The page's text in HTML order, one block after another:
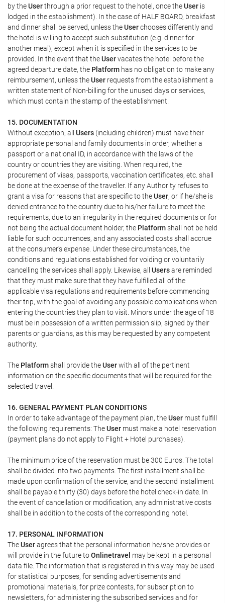
by theUserthrough a prior request to the hotel, once theUser is
lodged in the establishment). In the case of HALF BOARD, breakfast
and dinner shall be served, unless theUserchooses differently and
the hotel is willing to accept such substitution (e.g. dinner for
another meal), except when it is specified in the services to be
provided. In the event that theUservacates the hotel before the
agreed departure date, the Platform has no obligation to make any
reimbursement, unless theUser requests from the establishment a
written statement of Non-billing for the unused days or services,
which must contain the stamp of the establishment.
15. DOCUMENTATION
Without exception, all Users (including children) must have their
appropriate personal and family documents in order, whether a
passport or a national ID, in accordance with the laws of the
country or countries they are visiting. When required, the
procurement of visas, passports, vaccination certificates, etc. shall
be done at the expense of the traveller. If any Authority refuses to
grant a visa for reasons that are specific to theUser, or if he/she is
denied entrance to the country due to his/her failure to meet the
requirements, due to an irregularity in the required documents or for
not being the actual document holder, the Platformshall not be held
liable for such occurrences, and any associated costs shall accrue
at the consumer's expense. Under these circumstances, the
conditions and regulations established for voiding or voluntarily
cancelling the services shall apply. Likewise, all Usersare reminded
that they must make sure that they have fulfilled all of the
applicable visa regulations and requirements before commencing
their trip, with the goal of avoiding any possible complications when
entering the countries they plan to visit. Minors under the age of 18
must be in possession of a written permission slip, signed by their
parents or guardians, as this may be requested by any competent
authority.
The Platformshall provide theUserwith all of the pertinent
information on the specific documents that will be required for the
selected travel.
16. GENERAL PAYMENT PLAN CONDITIONS
In order to take advantage of the payment plan, theUser must fulfill
the following requirements: TheUser must make a hotel reservation
(payment plans do not apply to Flight + Hotel purchases).
The minimum price of the reservation must be 300 Euros. The total
shall be divided into two payments. The first installment shall be
made upon confirmation of the service, and the second installment
shall be payable thirty (30) days before the hotel check-in date. In
the event of cancellation or modification, any administrative costs
shall be in addition to the costs of the corresponding hotel.
17. PERSONAL INFORMATION
TheUseragrees that the personal information he/she provides or
will provide in the future toOnlinetravel may be kept in a personal
data file. The information that is registered in this way may be used
for statistical purposes, for sending advertisements and
promotional materials, for prize contests, for subscription to
newsletters, for administering the subscribed services and for